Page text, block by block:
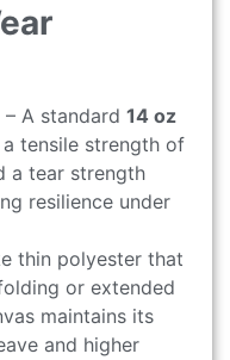
– A standard 14 oz
a tensile strength of
a tear strength
resilience under
thin polyester that
or extended
maintains its
and higher